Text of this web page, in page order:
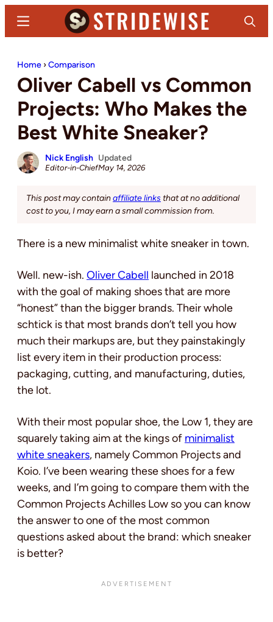
content
sidebar
Denim
and
Casual
Stuff
Search
Menu
Home ›Comparison
Oliver Cabell vs Common
Projects: Who Makes the
Best White Sneaker?
Nick English
Editor-in-Chief
Updated
May 14, 2026
This post may containaffiliate links that at no additional
cost to you, I may earn a small commission from.
There is a new minimalist white sneaker in town.
Well. new-ish. Oliver Cabell launched in 2018
with the goal of making shoes that are more
“honest” than the bigger brands. Their whole
schtick is that most brands don’t tell you how
much their markups are, but they painstakingly
list every item in their production process:
packaging, cutting, and manufacturing, duties,
the lot.
With their most popular shoe, the Low 1, they are
squarely taking aim at the kings of minimalist
white sneakers, namely Common Projects and
Koio. I’ve been wearing these shoes for a few
weeks, and I’m going to compare them with the
Common Projects Achilles Low so you can know
the answer to one of the most common
questions asked about the brand: which sneaker
is better?